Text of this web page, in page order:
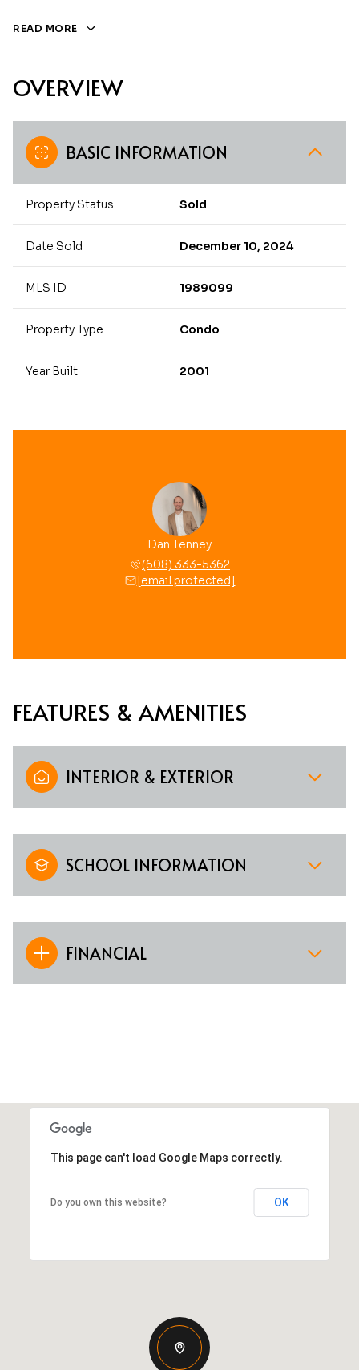
READ MORE
OVERVIEW
BASIC INFORMATION
Property Status Sold
Date Sold December 10, 2024
MLS ID 1989099
Property Type Condo
Year Built 2001
Dan Tenney
(608) 333-5362
[email protected]
FEATURES & AMENITIES
INTERIOR & EXTERIOR
SCHOOL INFORMATION
FINANCIAL
This page can't load Google Maps correctly.
Do you own this website? OK